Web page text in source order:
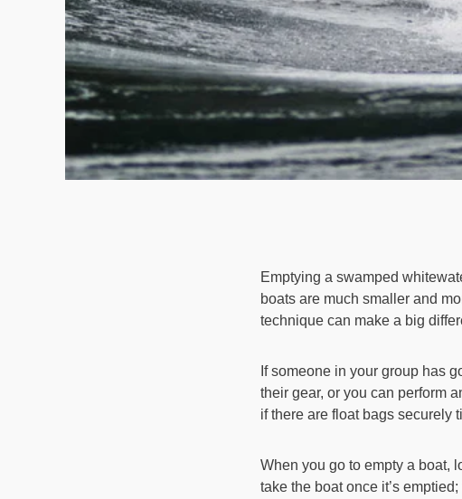
Emptying a swamped
boats are much smaller and
technique can make a big
If someone in your group has
their gear, or you can perform
if there are float bags securely
When you go to empty a boat,
take the boat once it’s